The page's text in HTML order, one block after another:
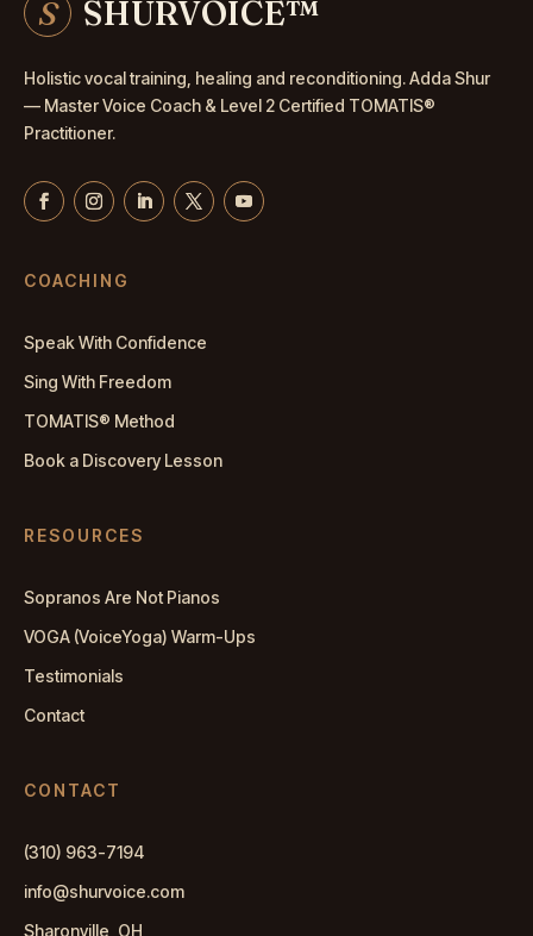
S SHURVOICE™
Holistic vocal training, healing and reconditioning. Adda Shur
— MasterVoice Coach & Level 2 Certified TOMATIS®
Practitioner.
COACHING
Speak With Confidence
Sing With Freedom
TOMATIS® Method
Book a Discovery Lesson
RESOURCES
Sopranos Are Not Pianos
VOGA (VoiceYoga) Warm-Ups
Testimonials
Contact
CONTACT
(310) 963-7194
info@shurvoice.com
Sharonville, OH